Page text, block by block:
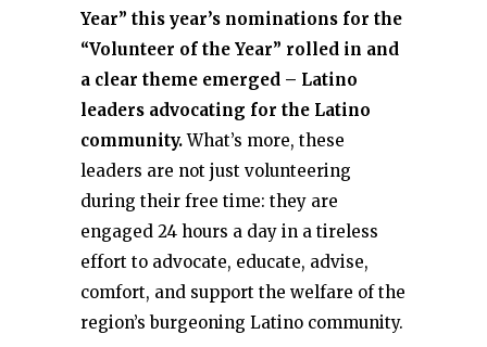
Year” this year’s nominations for the
“Volunteer of the Year” rolled in and
a clear theme emerged – Latino
leaders advocating for the Latino
community.What’s more, these
leaders are not just volunteering
during their free time: they are
engaged 24 hours a day in a tireless
effort to advocate, educate, advise,
comfort, and support the welfare of the
region’s burgeoning Latino community.